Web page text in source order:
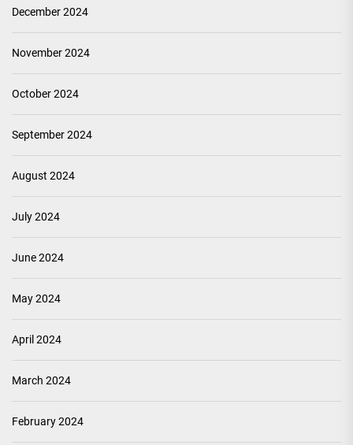
December 2024
November 2024
October 2024
September 2024
August 2024
July 2024
June 2024
May 2024
April 2024
March 2024
February 2024